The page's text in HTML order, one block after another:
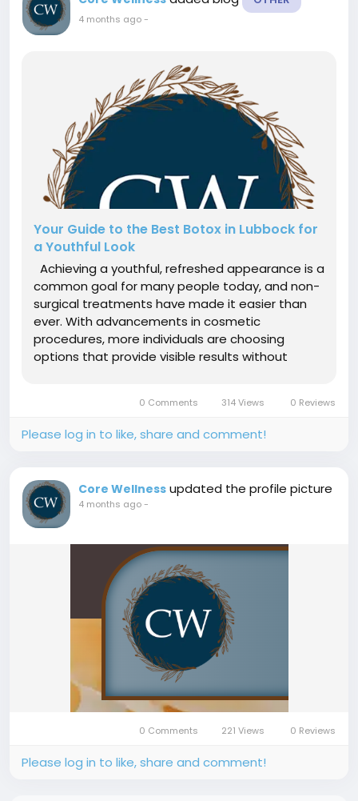
4 months ago-
Your Guide to the Best Botox in Lubbock for
a Youthful Look
Achieving a youthful, refreshed appearance is a
common goal for many people today, and non-
surgical treatments have made it easier than
ever. With advancements in cosmetic
procedures, more individuals are choosing
options that provide visible results without
botox in lubbock, where professional care...
0 Comments 314 Views 0 Reviews
Please log in to like, share and comment!
Core Wellness updated the profile picture
4 months ago-
0 Comments 221 Views 0 Reviews
Please log in to like, share and comment!